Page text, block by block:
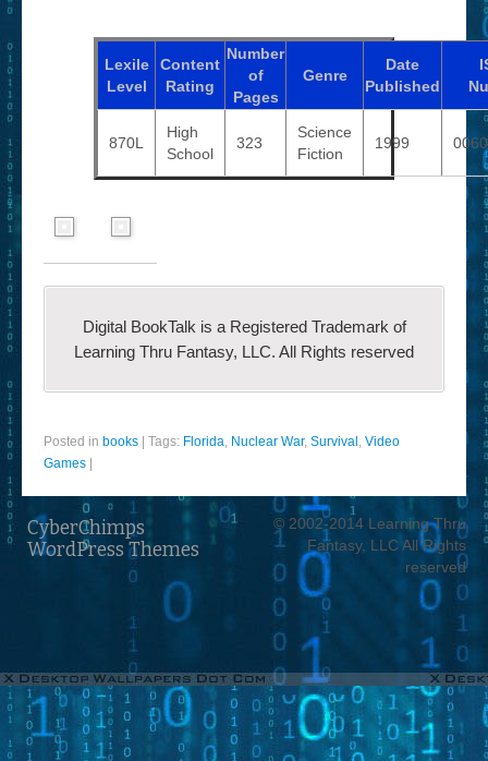
Lexile
Level
Content
Rating
Number
of
Pages
Genre
Date
Published
870L
High
School
323
Science
Fiction
1999
Digital BookTalk is a Registered Trademark of
Learning Thru Fantasy, LLC. All Rights reserved
Posted in books Tags: Florida, Nuclear War, Survival , Video
Games
CyberChimps
WordPress Themes
© 2002-2014 Learning Thru
Fantasy, LLC All Rights
reserved